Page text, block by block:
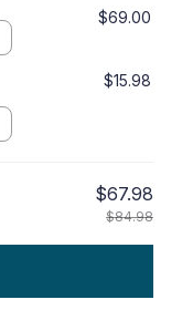
$69.00
$15.98
$67.98
$84.98